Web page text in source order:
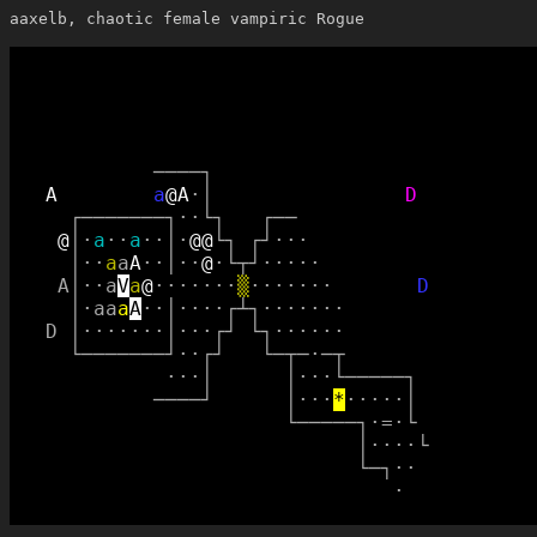
aaxelb, chaotic female vampiric Rogue
────┐
A
a@A·
D
┌───────┐ · · └┐ ┌──
@
· a · · a · · · @@ └┐ ┌┘ · · ·
· · aaA· · · · @· └┬┘ · · · · ·
A
· · aVa@· · · · · · · ▒· · · · · · ·
D
· aaaA· · · · · · ┌┴┐ · · · · · · ·
D
· · · · · · · · · · ┌┘ └┐ · · · · · ·
└───────┘ · · ┌┘ └─┬─·─┬
· · · · · · └─────┐
────┘ · · · * · · · · ·
└─────┐ · = · └
· · · · └
└─┐ · ·
·